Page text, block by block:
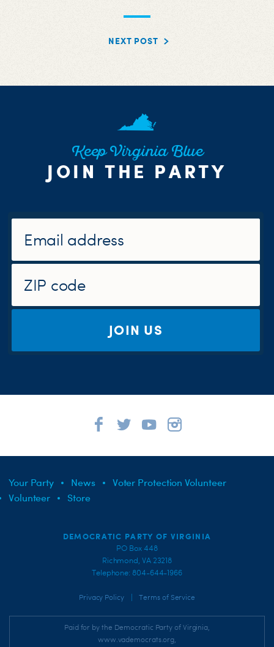
NEXT POST
Keep Virginia Blue
JOIN THE PARTY
JOIN US
Your Party News
Voter Protection Volunteer
Volunteer
Store
DEMOCRATIC PARTY OF VIRGINIA
PO Box 448
Richmond, VA 23218
Telephone: 804-644-1966
Privacy Policy Terms of Service
Paid for by the Democratic Party of Virginia,
www.vademocrats.org,